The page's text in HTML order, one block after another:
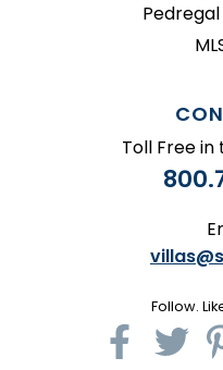
Toll Free in
Follow.